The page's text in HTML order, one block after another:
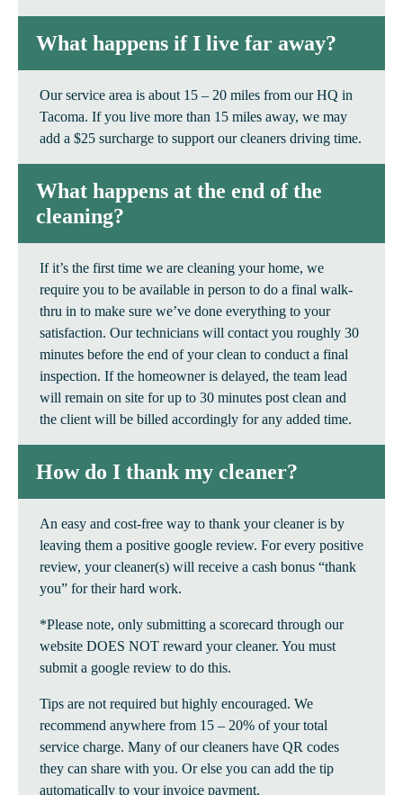
What happens if I live far away?
Our service area is about 15 – 20 miles from our HQ in
Tacoma. If you live more than 15 miles away, we may
add a $25 surcharge to support our cleaners driving time.
What happens at the end of the
cleaning?
If it’s the first time we are cleaning your home, we
require you to be available in person to do a final walk-
thru in to make sure we’ve done everything to your
satisfaction. Our technicians will contact you roughly 30
minutes before the end of your clean to conduct a final
inspection. If the homeowner is delayed, the team lead
will remain on site for up to 30 minutes post clean and
the client will be billed accordingly for any added time.
How do I thank my cleaner?
An easy and cost-free way to thank your cleaner is by
leaving them a positive google review. For every positive
review, your cleaner(s) will receive a cash bonus “thank
you” for their hard work.
*Please note, only submitting a scorecard through our
website DOES NOT reward your cleaner. You must
submit a google review to do this.
Tips are not required but highly encouraged. We
recommend anywhere from 15 – 20% of your total
service charge. Many of our cleaners have QR codes
they can share with you. Or else you can add the tip
automatically to your invoice payment.